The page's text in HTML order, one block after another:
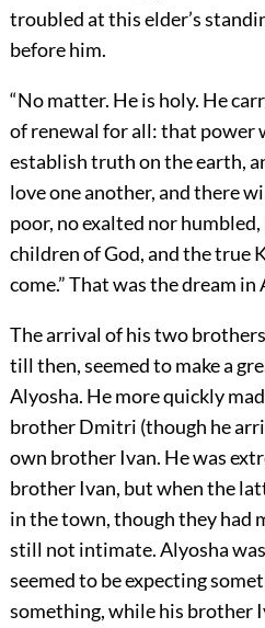
troubled at this elder’s
before him.
“No matter. He is holy. He
of renewal for all: that power
establish truth on the earth,
love one another, and there
poor, no exalted nor
children of God, and the true
come.” That was the dream in
The arrival of his two
till then, seemed to make a
Alyosha. He more quickly
brother Dmitri (though he
own brother Ivan. He was
brother Ivan, but when the
in the town, though they had
still not intimate. Alyosha
seemed to be expecting
something, while his brother